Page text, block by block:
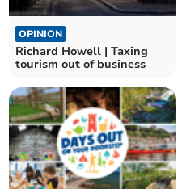
OPINION
Richard Howell | Taxing
tourism out of business